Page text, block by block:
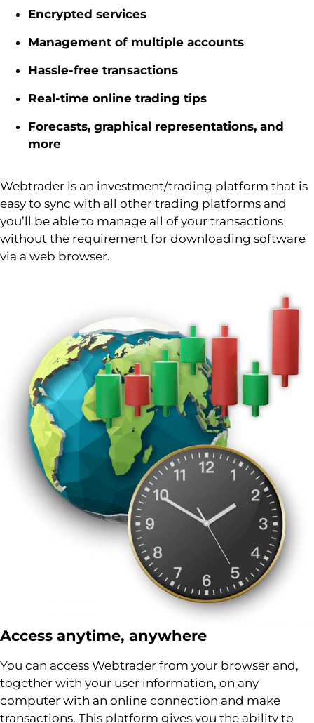
Encrypted services
Management of multiple accounts
Hassle-free transactions
Real-time online trading tips
Forecasts, graphical representations, and
more
Webtrader is an investment/trading platform that is
easy to sync with all other trading platforms and
you’ll be able to manage all ofyour transactions
without the requirement for downloading software
via a web browser.
Access anytime, anywhere
You can access Webtrader from your browser and,
together with your user information, on any
computer with an online connection and make
transactions. This platform gives you the ability to